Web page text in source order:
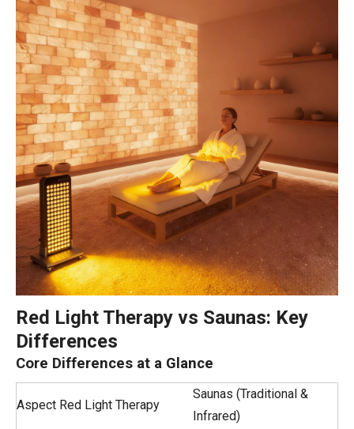
Red Light Therapy vs Saunas: Key
Differences
Core Differences at a Glance
Aspect Red Light Therapy
Saunas (Traditional &
Infrared)